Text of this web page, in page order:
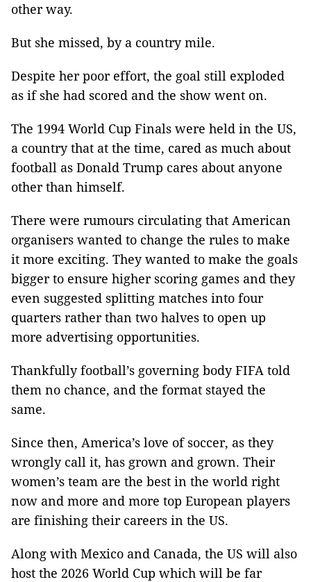
other way.
But she missed, by a country mile.
Despite her poor effort, the goal still exploded
as if she had scored and the show went on.
The 1994 World Cup Finals were held in the US,
a country that at the time, cared as much about
football as Donald Trump cares about anyone
other than himself.
There were rumours circulating that American
organisers wanted to change the rules to make
it more exciting. They wanted to make the goals
bigger to ensure higher scoring games and they
even suggested splitting matches into four
quarters rather than two halves to open up
more advertising opportunities.
Thankfully football’s governing body FIFA told
them no chance, and the format stayed the
same.
Since then, America’s love of soccer, as they
wrongly call it, has grown and grown. Their
women’s team are the best in the world right
now and more and more top European players
are finishing their careers in the US.
Along with Mexico and Canada, the US will also
host the 2026 World Cup which will be far